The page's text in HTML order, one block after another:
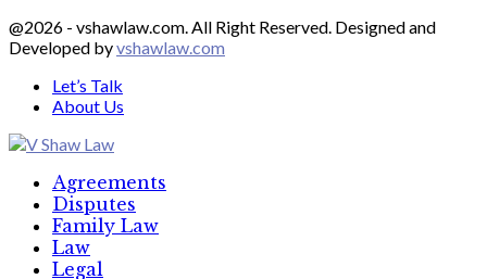
@2026 - vshawlaw.com. All Right Reserved. Designed and
Developed byvshawlaw.com
Let’s Talk
About Us
Agreements
Disputes
Family Law
Law
Legal